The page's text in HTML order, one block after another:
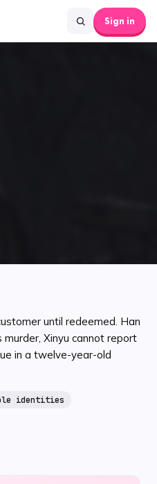
Sign in
until redeemed. Han
Xinyu cannot report
in a twelve-year-old
identities